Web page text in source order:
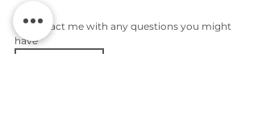
or contact me with any questions you might
have